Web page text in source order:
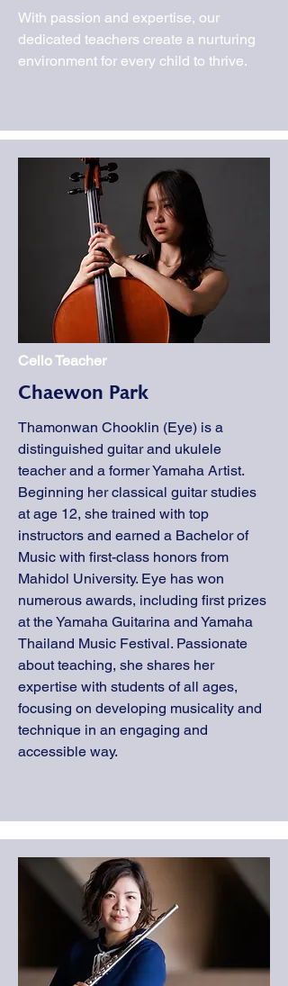
With passion and expertise, our
dedicated teachers create a nurturing
environment for every child to thrive.
Cello Teacher
Chaewon Park
Thamonwan Chooklin (Eye) is a
distinguished guitar and ukulele
teacher and a former Yamaha Artist.
Beginning her classical guitar studies
at age 12, she trained with top
instructors and earned a Bachelor of
Music with first-class honors from
Mahidol University. Eye has won
numerous awards, including first prizes
at the Yamaha Guitarina and Yamaha
Thailand Music Festival. Passionate
about teaching, she shares her
expertise with students of all ages,
focusing on developing musicality and
technique in an engaging and
accessible way.